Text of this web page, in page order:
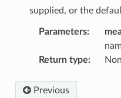
supplied, or the
Parameters:
Return type:
Previous